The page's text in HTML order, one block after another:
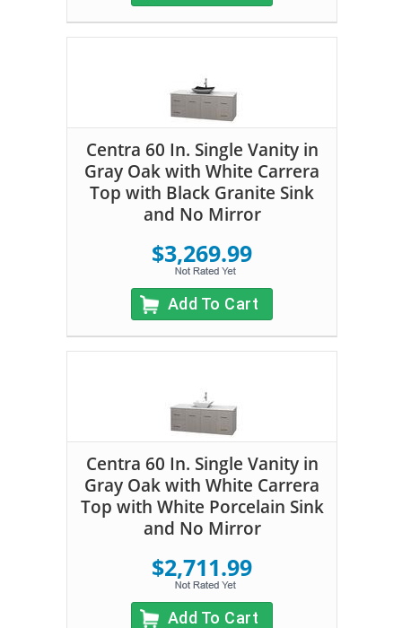
Centra 60 In. Single Vanity in
Gray Oak with White Carrera
Top with Black Granite Sink
and No Mirror
$3,269.99
Add To Cart
Centra 60 In. Single Vanity in
Gray Oak with White Carrera
Top with White Porcelain Sink
and No Mirror
$2,711.99
Add To Cart